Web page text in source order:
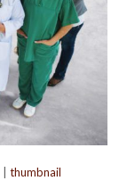
|thumbnail